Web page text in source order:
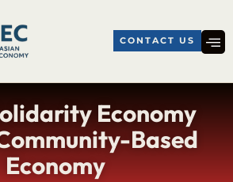
CONTACT US
Economy
Based
Economy